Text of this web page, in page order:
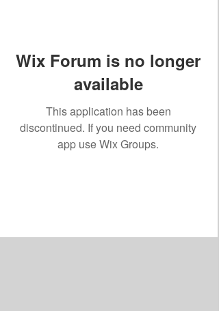
Wix Forum is no longer
available
This application has been
discontinued. If you need community
app use Wix Groups.